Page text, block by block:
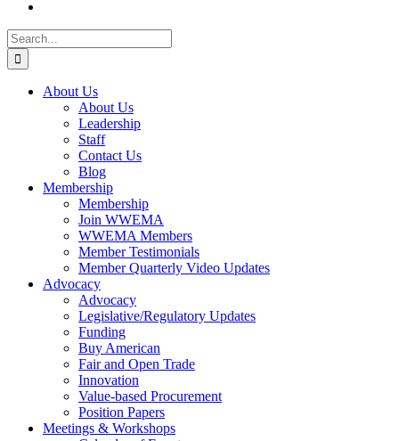
Search
for:
About Us
About Us
Leadership
Staff
Contact Us
Blog
Membership
Membership
Join WWEMA
WWEMA Members
Member Testimonials
Member Quarterly Video Updates
Advocacy
Advocacy
Legislative/Regulatory Updates
Funding
Buy American
Fair and Open Trade
Innovation
Value-based Procurement
Position Papers
Meetings & Workshops